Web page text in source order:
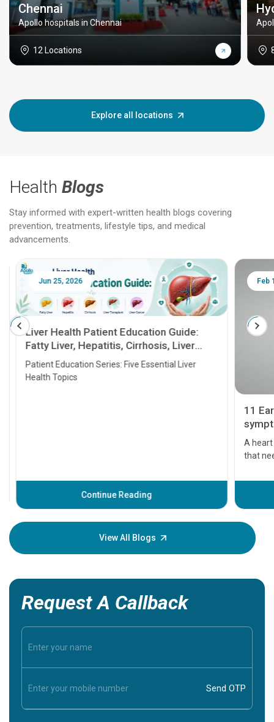
Chennai
Apollo hospitals in Chennai
12 Locations
Explore all locations
Health Blogs
Stay informed with expert-written health blogs covering
prevention, treatments, lifestyle tips, and medical
advancements.
Jun 25, 2026
Liver Health Patient Education Guide:
Fatty Liver, Hepatitis, Cirrhosis, Liver
Transplant and Liver Cancer
Patient Education Series: Five Essential Liver
Health Topics
Continue Reading
Feb
11
A heart
that
before
your
View All Blogs
Request A Callback